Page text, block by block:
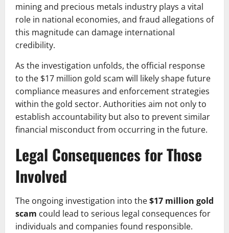
mining and precious metals industry plays a vital
role in national economies, and fraud allegations of
this magnitude can damage international
credibility.
As the investigation unfolds, the official response
to the $17 million gold scam will likely shape future
compliance measures and enforcement strategies
within the gold sector. Authorities aim not only to
establish accountability but also to prevent similar
financial misconduct from occurring in the future.
Legal Consequences for Those
Involved
The ongoing investigation into the$17 million gold
scam could lead to serious legal consequences for
individuals and companies found responsible.